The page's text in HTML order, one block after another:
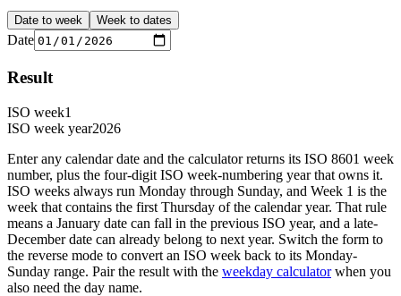
Date to week Week to dates
Date
Result
ISO week1
ISO week year2026
Enter any calendar date and the calculator returns its ISO 8601 week
number, plus the four-digit ISO week-numbering year that owns it.
ISO weeks always run Monday through Sunday, and Week 1 is the
week that contains the first Thursday of the calendar year. That rule
means a January date can fall in the previous ISO year, and a late-
December date can already belong to next year. Switch the form to
the reverse mode to convert an ISO week back to its Monday-
Sunday range. Pair the result with the weekday calculatorwhen you
also need the day name.